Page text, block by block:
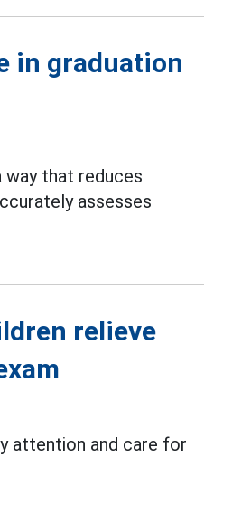
in graduation
way that reduces
assesses
relieve
attention and care for